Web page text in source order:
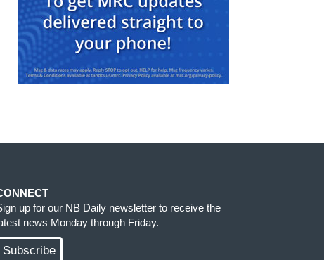
up for our NB Daily newsletter to receive the
news Monday through Friday.
Subscribe